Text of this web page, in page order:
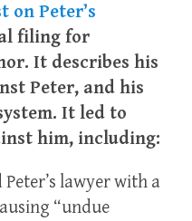
on Peter’s
filing for
It describes his
Peter, and his
It led to
him, including:
Peter’s lawyer with a
“undue